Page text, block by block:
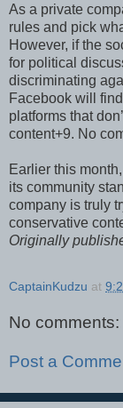
As a private
rules and pick
However, if the
for political
discriminating
Facebook will
platforms that
content+9. No
Earlier this
its community
company is truly
conservative
Originally
CaptainKudzu at
No comments:
Post a